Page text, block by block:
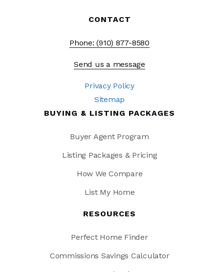
CONTACT
Phone: (910) 877-8580
Send us a message
Privacy Policy
Sitemap
BUYING & LISTING PACKAGES
Buyer Agent Program
Listing Packages & Pricing
How We Compare
List My Home
RESOURCES
Perfect Home Finder
Commissions Savings Calculator